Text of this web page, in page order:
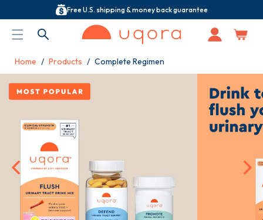
ACCESSIBILITY STATEMENT
Free U.S. shipping & money back guarantee
Log
in
Home Products Complete Regimen